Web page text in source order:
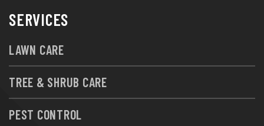
SERVICES
LAWN CARE
TREE & SHRUB CARE
PEST CONTROL